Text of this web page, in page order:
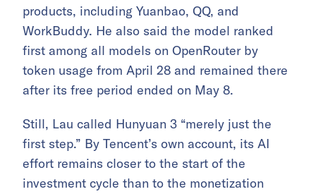
products, including Yuanbao, QQ, and
WorkBuddy. He also said the model ranked
first among all models on OpenRouter by
token usage from April 28 and remained there
after its free period ended on May 8.
Still, Lau called Hunyuan 3 “merely just the
first step.” By Tencent’s own account, its AI
effort remains closer to the start of the
investment cycle than to the monetization